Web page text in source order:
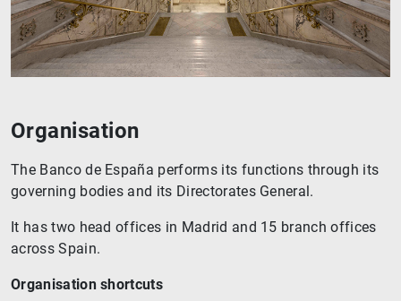
Organisation
The Banco de España performs its functions through its
governing bodies and its Directorates General.
It has two head offices in Madrid and 15 branch offices
across Spain.
Organisation shortcuts